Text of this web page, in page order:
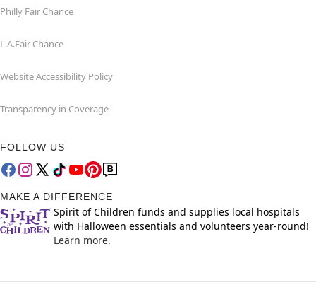
Philly Fair Chance
L.A.Fair Chance
Website Accessibility Policy
Transparency in Coverage
FOLLOW US
MAKE A DIFFERENCE
Spirit of Children funds and supplies local hospitals
with Halloween essentials and volunteers year-round!
Learn more.